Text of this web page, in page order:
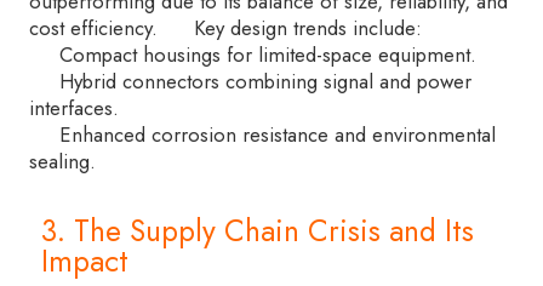
cost efficiency. Key design trends include:
Compact housings for limited-space equipment.
Hybrid connectors combining signal and power
interfaces.
Enhanced corrosion resistance and environmental
sealing.
3. The Supply Chain Crisis and Its
Impact